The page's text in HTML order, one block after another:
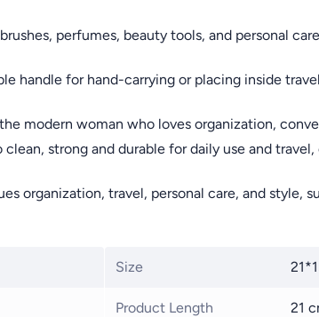
perfumes, beauty tools, and personal
handle for hand-carrying or placing inside
modern woman who loves organization,
strong and durable for daily use and
organization, travel, personal care, and style,
Size
Product Length 21